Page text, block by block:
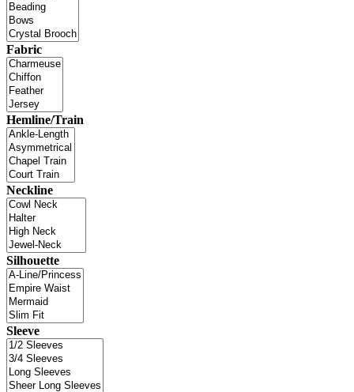
Fabric
Hemline/Train
Neckline
Silhouette
Sleeve